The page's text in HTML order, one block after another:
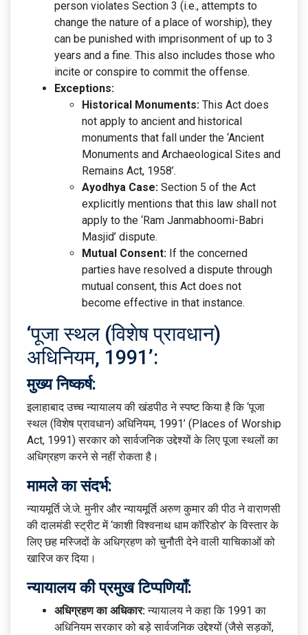
person violates Section 3 (i.e., attempts to
change the nature of a place of worship), they
can be punished with imprisonment of up to 3
years and a fine. This also includes those who
incite or conspire to commit the offense.
Exceptions:
Historical Monuments: This Act does
not apply to ancient and historical
monuments that fall under the ‘Ancient
Monuments and Archaeological Sites and
Remains Act, 1958’.
Ayodhya Case: Section 5 of the Act
explicitly mentions that this law shall not
apply to the ‘Ram Janmabhoomi-Babri
Masjid’ dispute.
Mutual Consent: If the concerned
parties have resolved a dispute through
mutual consent, this Act does not
become effective in that instance.
‘पूजा स्थल (विशेष प्रावधान)
अधिनियम, 1991’:
मुख्य निष्कर्ष:
इलाहाबाद उच्च न्यायालय की खंडपीठ ने स्पष्ट किया है कि ‘पूजा
स्थल (विशेष प्रावधान) अधिनियम, 1991’ (Places of Worship
Act, 1991) सरकार को सार्वजनिक उद्देश्यों के लिए पूजा स्थलों का
अधिग्रहण करने से नहीं रोकता है।
मामले का संदर्भ:
न्यायमूर्ति जे.जे. मुनीर और न्यायमूर्ति अरुण कुमार की पीठ ने वाराणसी
की दालमंडी स्ट्रीट में ‘काशी विश्वनाथ धाम कॉरिडोर’ के विस्तार के
लिए छह मस्जिदों के अधिग्रहण को चुनौती देने वाली याचिकाओं को
खारिज कर दिया।
न्यायालय की प्रमुख टिप्पणियाँ:
अधिग्रहण का अधिकार:न्यायालय ने कहा कि 1991 का
अधिनियम सरकार को बड़े सार्वजनिक उद्देश्यों (जैसे सड़कों,